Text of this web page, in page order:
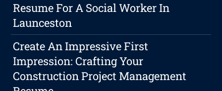
Resume For A Social Worker In
Launceston
Create An Impressive First
Impression: Crafting Your
Construction Project Management